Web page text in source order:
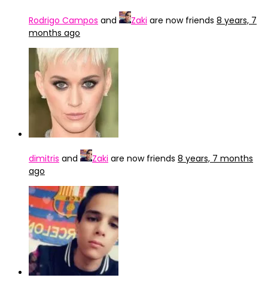
Rodrigo Campos and Zaki are now friends 8 years, 7
months ago
dimitris and Zaki are now friends 8 years, 7 months
ago